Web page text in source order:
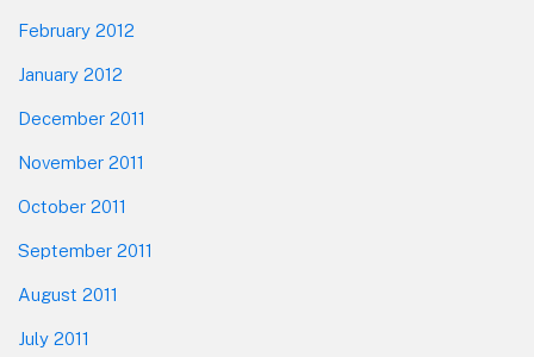
February 2012
January 2012
December 2011
November 2011
October 2011
September 2011
August 2011
July 2011